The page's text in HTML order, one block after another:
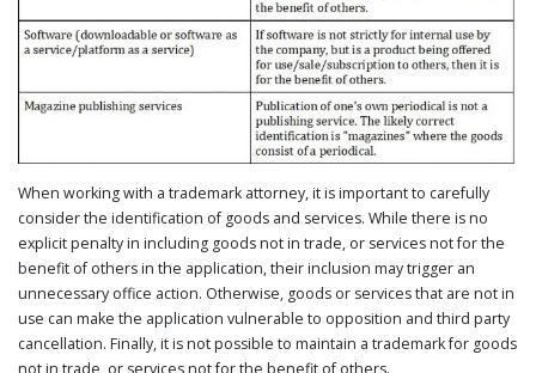
When working with a trademark attorney, it is important to carefully
consider the identification of goods and services. While there is no
explicit penalty in including goods not in trade, or services not for the
benefit of others in the application, their inclusion may trigger an
unnecessary office action. Otherwise, goods or services that are not in
use can make the application vulnerable to opposition and third party
cancellation. Finally, it is not possible to maintain a trademark for goods
not in trade, or services not for the benefit of others.